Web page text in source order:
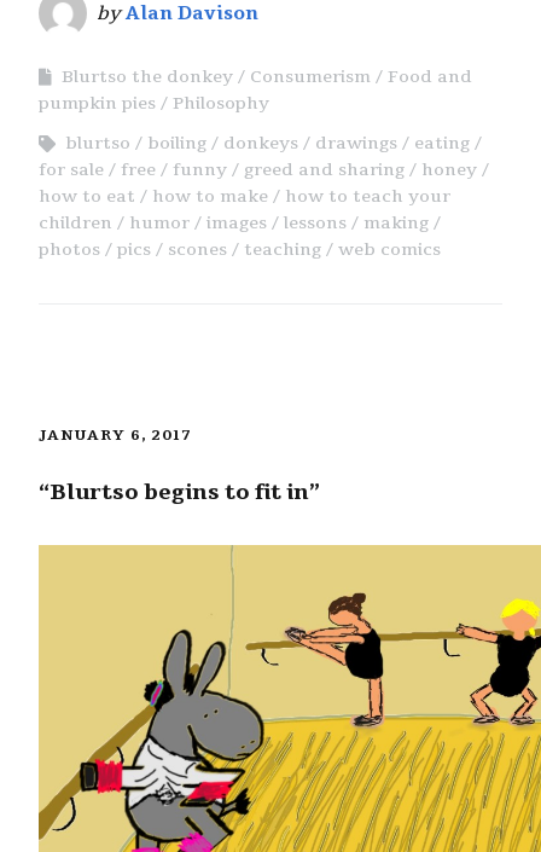
byAlan Davison
Blurtso the donkey Consumerism
Food and
pumpkin pies
Philosophy
blurtso
boiling donkeys drawings
eating
for sale
free funny greed and sharing
honey
how to eat
how to make
how to teach your
children
humor images lessons
making
photos
pics scones teaching web comics
JANUARY 6, 2017
“Blurtso begins to fit in”